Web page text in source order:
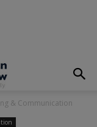
& Communication